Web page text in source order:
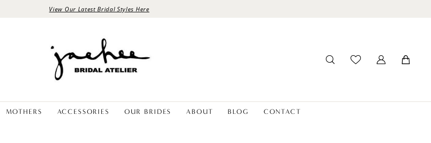
View Our Latest Bridal Styles Here
MOTHERS ACCESSORIES OUR BRIDES ABOUT BLOG CONTACT